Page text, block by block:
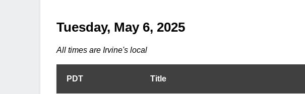
Tuesday, May 6, 2025
All times are Irvine's local
PDT Title